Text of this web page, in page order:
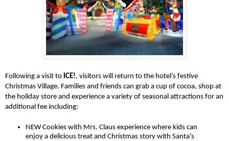
Following a visit to ICE!, visitors will return to the hotel’s festive
Christmas Village. Families and friends can grab a cup of cocoa, shop at
the holiday store and experience a variety of seasonal attractions for an
additional fee including:
NEW Cookies with Mrs. Claus experience where kids can
enjoy a delicious treat and Christmas story with Santa’s